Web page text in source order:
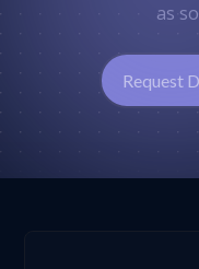
as
Request